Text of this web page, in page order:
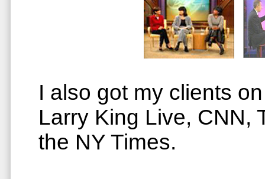
I also got my clients
Larry King Live, CNN,
the NY Times.